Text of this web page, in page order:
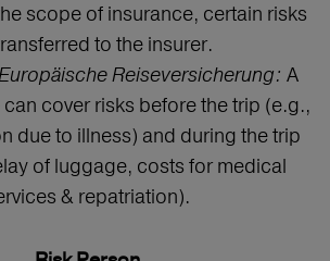
scope of insurance, certain risks
to the insurer.
Reiseversicherung: A
cover risks before the trip (e.g.,
due to illness) and during the trip
of luggage, costs for medical
& repatriation).